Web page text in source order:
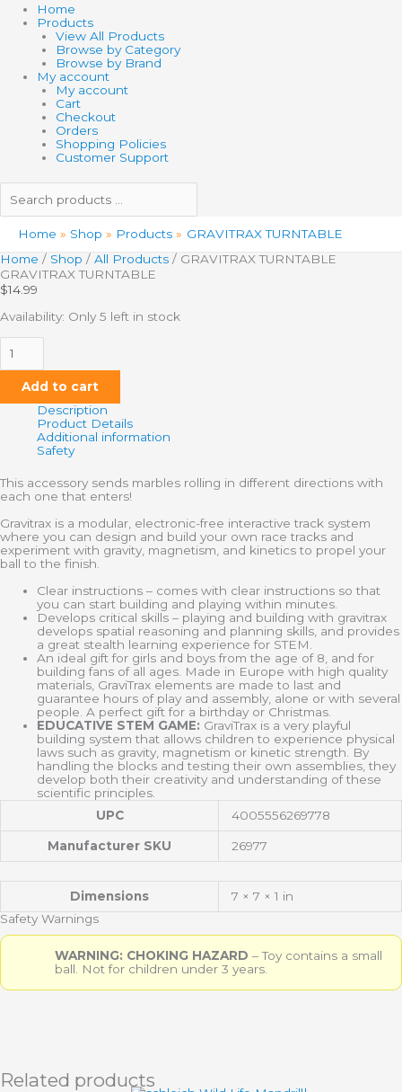
Home
Products
View All Products
Browse by Category
Browse by Brand
My account
My account
Cart
Checkout
Orders
Shopping Policies
Customer Support
Home Shop Products
GRAVITRAX TURNTABLE
Home / Shop / All Products / GRAVITRAX TURNTABLE
GRAVITRAX TURNTABLE
$14.99
Availability: Only 5 left in stock
Add to cart
Description
Product Details
Additional information
Safety
This accessory sends marbles rolling in different directions with
each one that enters!
Gravitrax is a modular, electronic-free interactive track system
where you can design and build your own race tracks and
experiment with gravity, magnetism, and kinetics to propel your
ball to the finish.
Clear instructions – comes with clear instructions so that
you can start building and playing within minutes.
Develops critical skills – playing and building with gravitrax
develops spatial reasoning and planning skills, and provides
a great stealth learning experience for STEM.
An ideal gift for girls and boys from the age of 8, and for
building fans of all ages. Made in Europe with high quality
materials, GraviTrax elements are made to last and
guarantee hours of play and assembly, alone or with several
people. A perfect gift for a birthday or Christmas.
EDUCATIVE STEM GAME: GraviTrax is a very playful
building system that allows children to experience physical
laws such as gravity, magnetism or kinetic strength. By
handling the blocks and testing their own assemblies, they
develop both their creativity and understanding of these
scientific principles.
UPC
4005556269778
Manufacturer SKU 26977
Dimensions
7 × 7 × 1 in
Safety Warnings
WARNING: CHOKING HAZARD – Toy contains a small
ball. Not for children under 3 years.
Related products